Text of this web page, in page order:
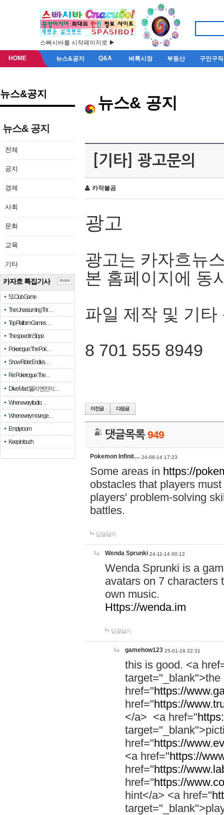
스빠시바를 시작페이지로 ▶
HOME 뉴스&공지 Q&A 벼룩시장 부동산 구인구직
뉴스&공지
뉴스& 공지
전체
공지
경제
사회
문화
교육
기타
카자흐 특집기사
51 Club Game
The Unassuming Thr…
Top Platform Games…
The speed in Slope
Pokerogue: The Pok…
Snow Rider: Endles…
Re: Pokerogue: The…
Drive Mad: 물리 엔진이 …
When every fractio…
When every move ge…
Empty room
Keep in touch
more
뉴스& 공지
[기타] 광고문의
카작불곰
광고
광고는 카자흐뉴
본 홈페이지에 동
파일 제작 및 기타
8 701 555 8949
댓글목록949
Pokemon Infinit… 24-08-14 17:23
Some areas in https://
obstacles that players
players' problem-solving
battles.
답글달기
Wenda Sprunki 24-11-14 00:12
Wenda Sprunki is a
avatars on 7 characters
own music.
Https://wenda.im
답글달기
gamehow123 25-01-16 22:31
this is good. <a
href="https://
href="https://
</a> <a href="
href="https://
<a href="https://
href="https://
href="https://
hint</a> <a href="